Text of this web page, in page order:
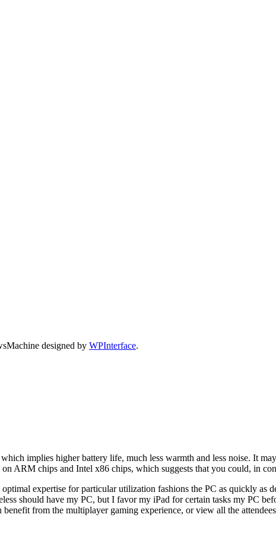
designed by WPInterface.
implies higher battery life, much less warmth and less noise. It
ARM chips and Intel x86 chips, which suggests that you could, in
expertise for particular utilization fashions the PC as quickly as
should have my PC, but I favor my iPad for certain tasks my PC
from the multiplayer gaming experience, or view all the